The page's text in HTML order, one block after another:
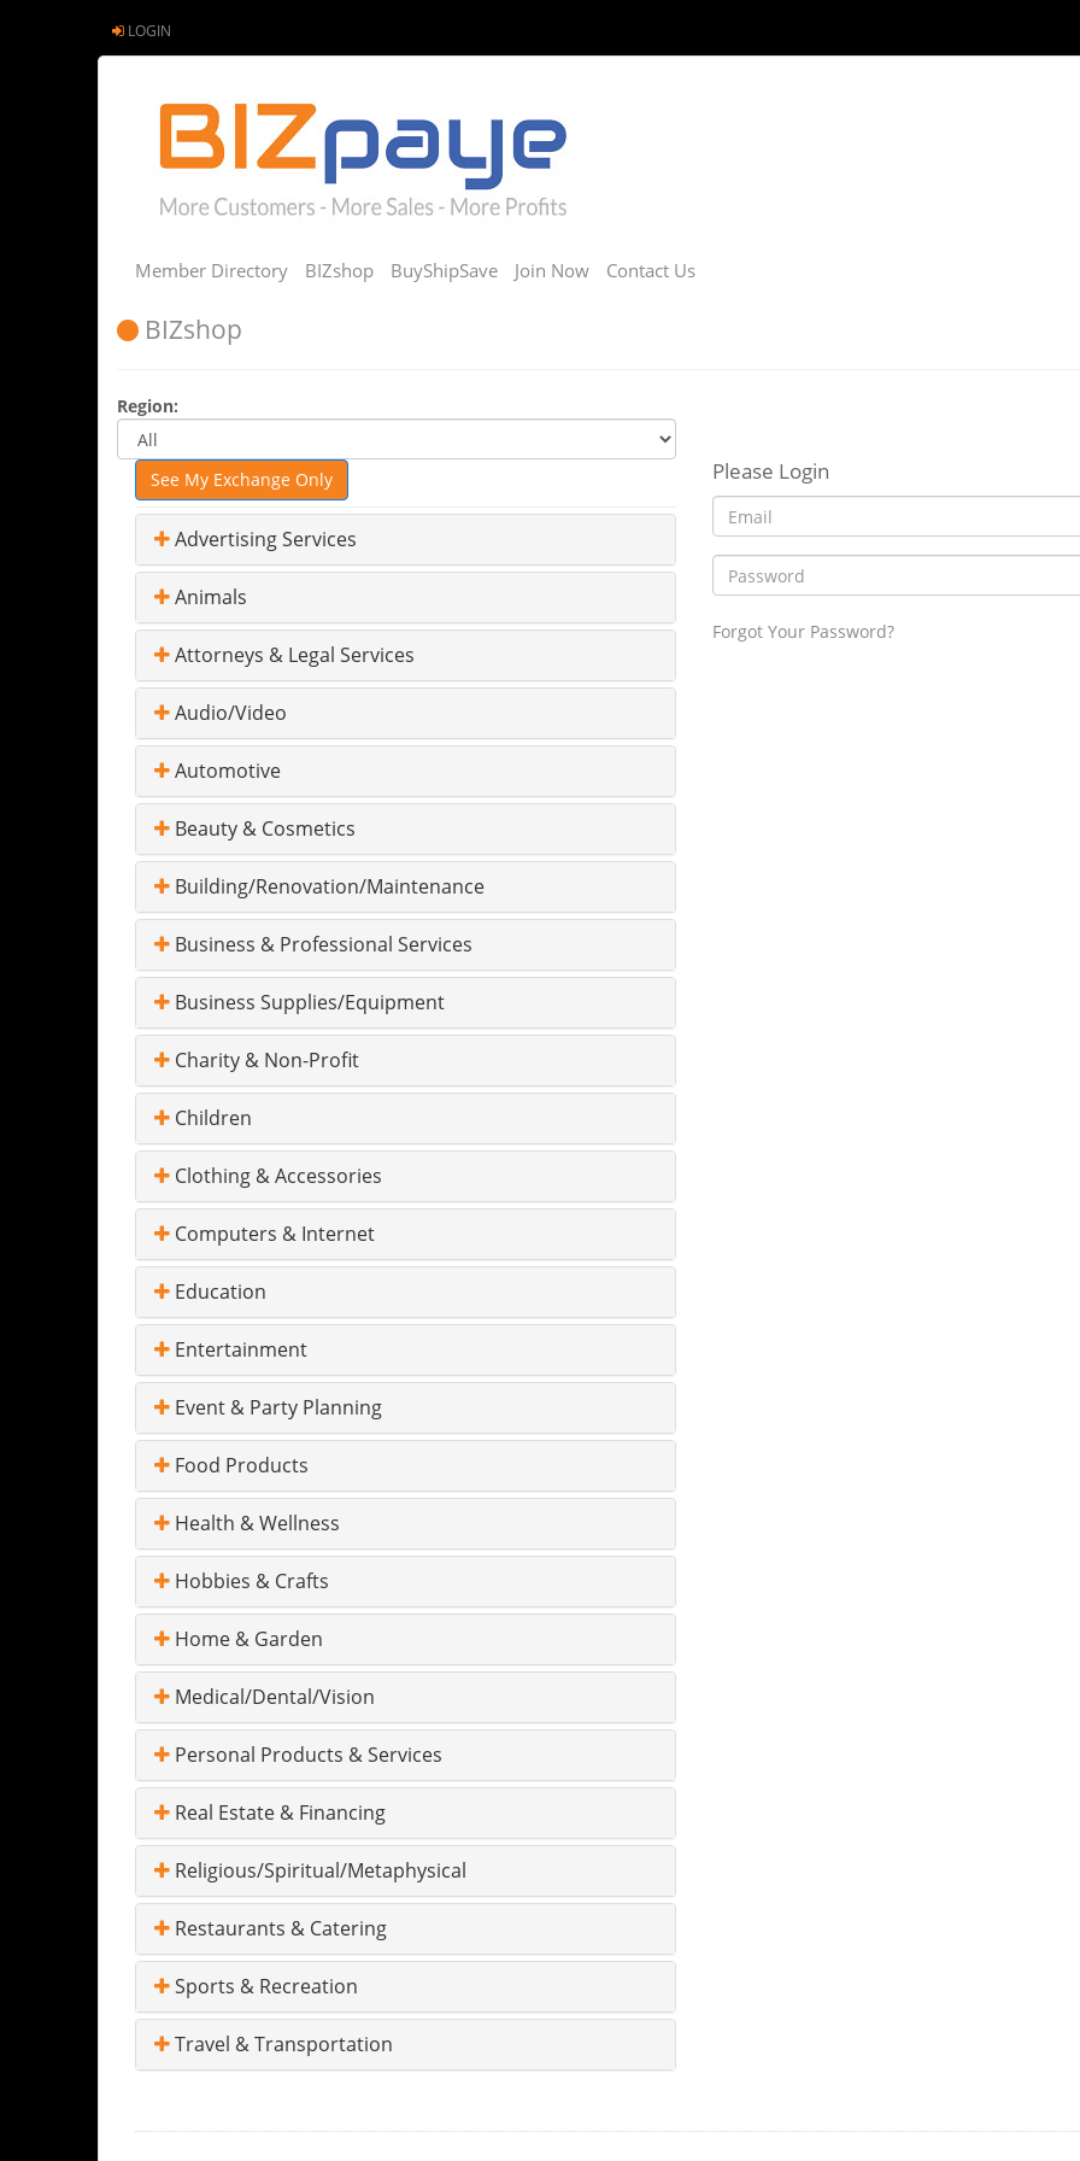
LOGIN
Member Directory BIZshop BuyShipSave Join Now Contact Us
BIZshop
Region:
Please Login
Forgot Your Password?
See My Exchange Only
Advertising Services
Animals
Attorneys & Legal Services
Audio/Video
Automotive
Beauty & Cosmetics
Building/Renovation/Maintenance
Business & Professional Services
Business Supplies/Equipment
Charity & Non-Profit
Children
Clothing & Accessories
Computers & Internet
Education
Entertainment
Event & Party Planning
Food Products
Health & Wellness
Hobbies & Crafts
Home & Garden
Medical/Dental/Vision
Personal Products & Services
Real Estate & Financing
Religious/Spiritual/Metaphysical
Restaurants & Catering
Sports & Recreation
Travel & Transportation